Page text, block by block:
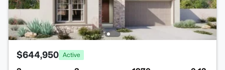
$644,950 Active